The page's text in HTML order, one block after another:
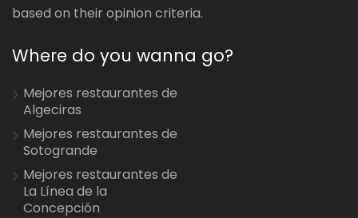
based on their opinion criteria.
Where do you wanna go?
Mejores restaurantes de
Algeciras
Mejores restaurantes de
Sotogrande
Mejores restaurantes de
La Línea de la
Concepción